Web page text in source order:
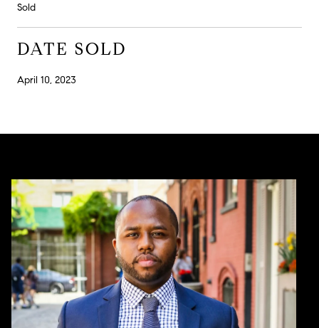
Sold
DATE SOLD
April 10, 2023